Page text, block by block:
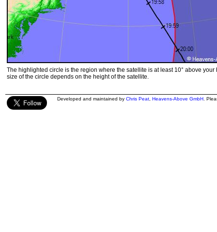
The highlighted circle is the region where the satellite is at least 10° above your
size of the circle depends on the height of the satellite.
Developed and maintained by Chris Peat Heavens-Above GmbH .